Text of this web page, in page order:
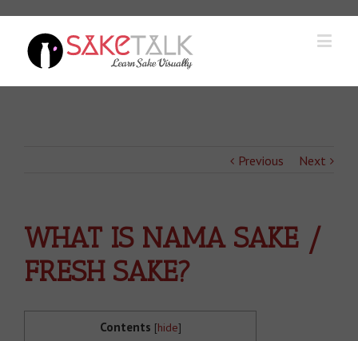
Previous Next
WHAT IS NAMA SAKE /
FRESH SAKE?
Contents [hide]